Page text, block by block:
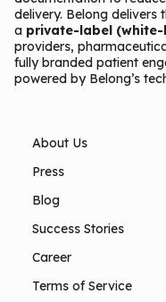
delivery. Belong delivers
a private-label
providers,
fully branded patient
powered by Belong’s
About Us
Press
Blog
Success Stories
Career
Terms of Service